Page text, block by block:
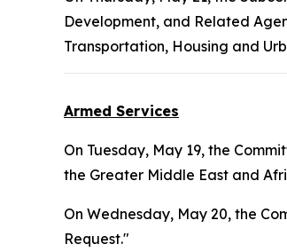
Development, and Related
Transportation, Housing and
Armed Services
On Tuesday, May 19, the
the Greater Middle East and
On Wednesday, May 20, the
Request."